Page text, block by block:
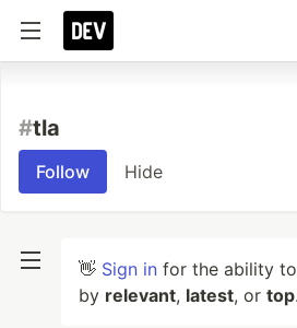
#tla
Follow Hide
👋 Sign in for the ability
by relevant, latest, or top.